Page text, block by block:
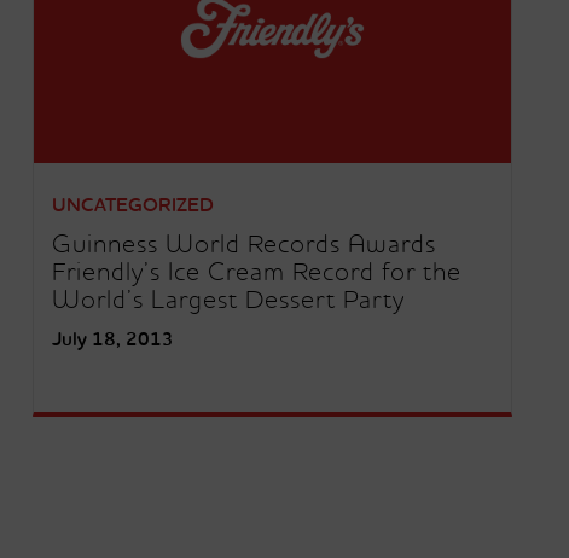
UNCATEGORIZED
Guinness World Records Awards
Friendly’s Ice Cream Record for the
World’s Largest Dessert Party
July 18, 2013